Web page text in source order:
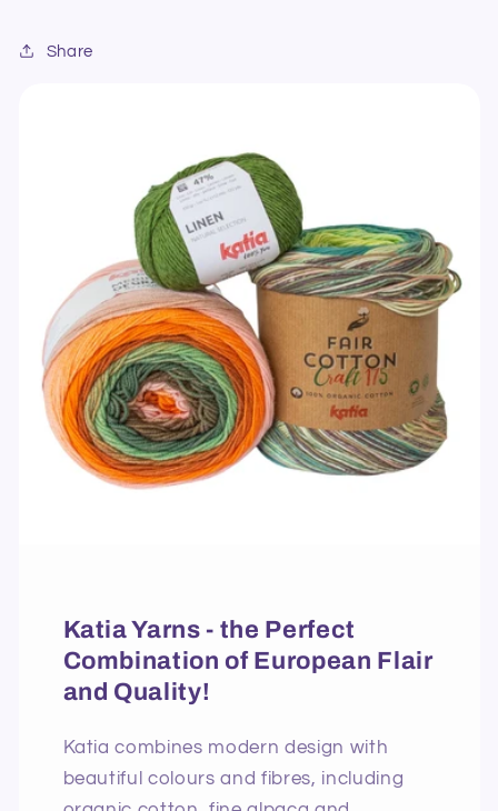
Share
Katia Yarns - the Perfect
Combination of European Flair
and Quality!
Katia combines modern design with
beautiful colours and fibres, including